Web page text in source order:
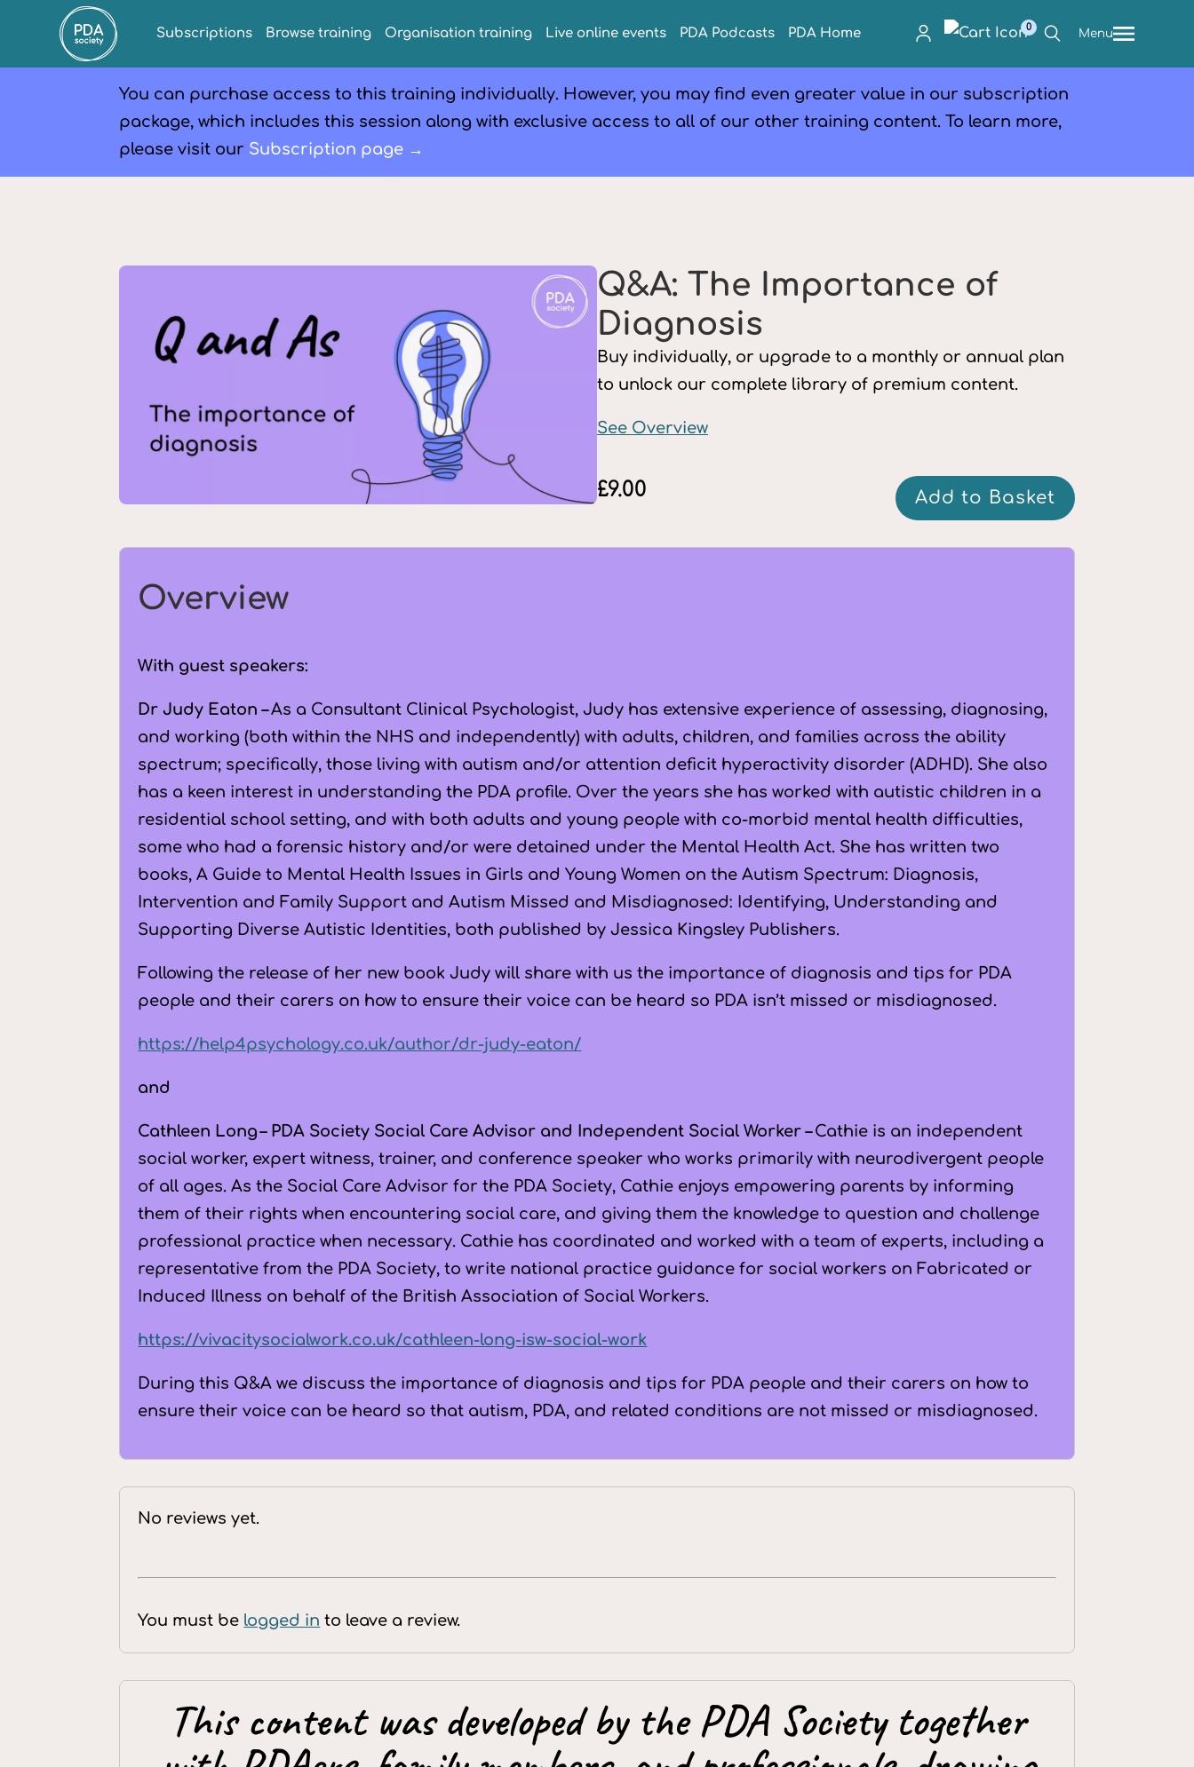
Subscriptions Browse training Organisation training Live online events PDA Podcasts PDA Home 0 Menu
You can purchase access to this training individually. However, you may find even greater value in our subscription
package, which includes this session along with exclusive access to all of our other training content. To learn more,
please visit our Subscription page →
Q&A: The Importance of
Diagnosis
Buy individually, or upgrade to a monthly or annual plan
to unlock our complete library of premium content.
See Overview
£9.00
Q&A:
The
Importance
Add to Basket
Overview
With guest speakers:
Dr Judy Eaton –As a Consultant Clinical Psychologist, Judy has extensive experience of assessing, diagnosing,
and working (both within the NHS and independently) with adults, children, and families across the ability
spectrum; specifically, those living with autism and/or attention deficit hyperactivity disorder (ADHD). She also
has a keen interest in understanding the PDA profile. Over the years she has worked with autistic children in a
residential school setting, and with both adults and young people with co-morbid mental health difficulties,
some who had a forensic history and/or were detained under the Mental Health Act. She has written two
books, A Guide to Mental Health Issues in Girls and Young Women on the Autism Spectrum: Diagnosis,
Intervention and Family Support and Autism Missed and Misdiagnosed: Identifying, Understanding and
Supporting Diverse Autistic Identities, both published by Jessica Kingsley Publishers.
Following the release of her new book Judy will share with us the importance of diagnosis and tips for PDA
people and their carers on how to ensure their voice can be heard so PDA isn’t missed or misdiagnosed.
https://help4psychology.co.uk/author/dr-judy-eaton/
and
Cathleen Long – PDA Society Social Care Advisor and Independent Social Worker –Cathie is an independent
social worker, expert witness, trainer, and conference speaker who works primarily with neurodivergent people
of all ages. As the Social Care Advisor for the PDA Society, Cathie enjoys empowering parents by informing
them of their rights when encountering social care, and giving them the knowledge to question and challenge
professional practice when necessary. Cathie has coordinated and worked with a team of experts, including a
representative from the PDA Society, to write national practice guidance for social workers on Fabricated or
Induced Illness on behalf of the British Association of Social Workers.
https://vivacitysocialwork.co.uk/cathleen-long-isw-social-work
During this Q&A we discuss the importance of diagnosis and tips for PDA people and their carers on how to
ensure their voice can be heard so that autism, PDA, and related conditions are not missed or misdiagnosed.
No reviews yet.
You must be logged in to leave a review.
This content was developed by the PDA Society together